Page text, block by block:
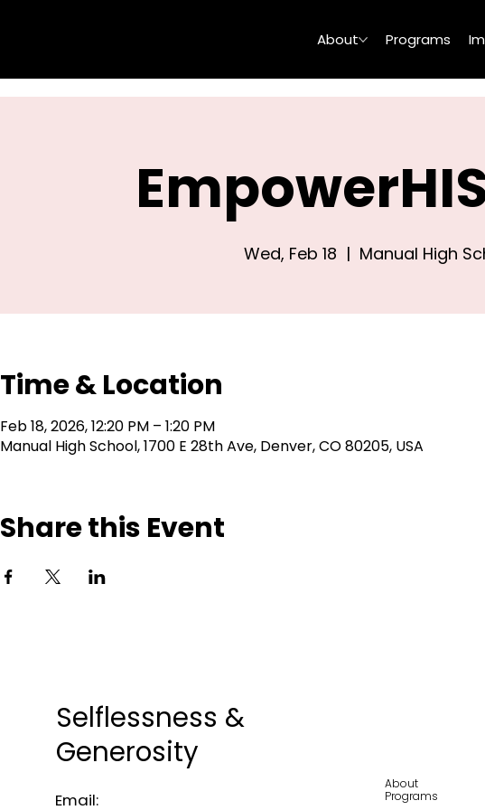
About Programs
Wed, Feb 18
  |
Manual High
Time & Location
Feb 18, 2026, 12:20 PM – 1:20 PM
Manual High School, 1700 E 28th Ave, Denver, CO 80205, USA
Share this Event
Selflessness &
Generosity
Email:
About
Programs